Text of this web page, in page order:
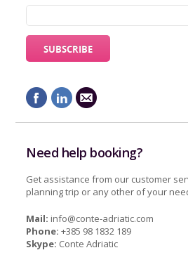
Need help booking?
Get assistance from our customer
planning trip or any other of your
Mail: info@conte-adriatic.com
Phone: +385 98 1832 189
Skype: Conte Adriatic